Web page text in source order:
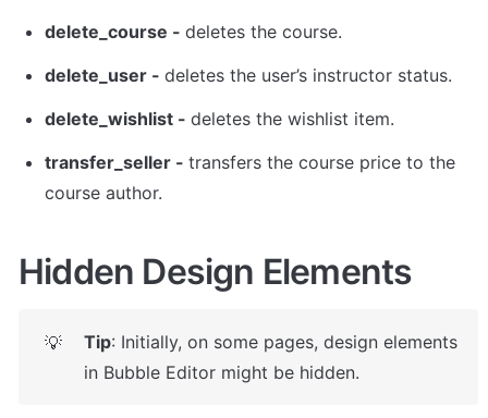
delete_course - deletes the course.
delete_user - deletes the user’s instructor status.
delete_wishlist - deletes the wishlist item.
transfer_seller - transfers the course price to the
course author.
Hidden Design Elements
💡 Tip: Initially, on some pages, design elements
in Bubble Editor might be hidden.